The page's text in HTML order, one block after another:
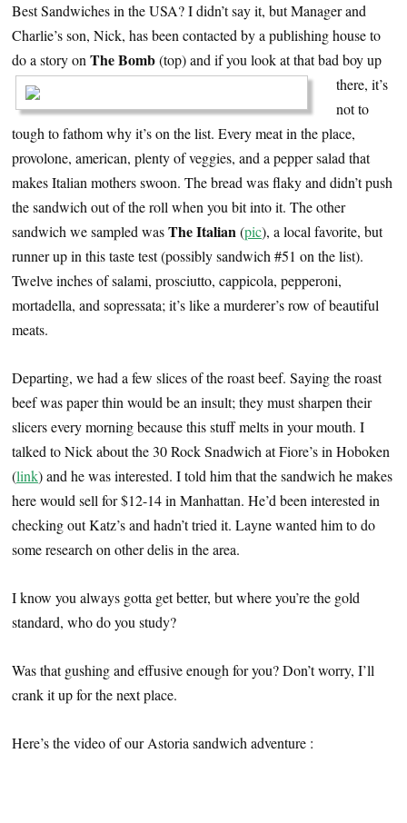
Best Sandwiches in the USA? I didn’t say it, but Manager and
Charlie’s son, Nick, has been contacted by a publishing house to
do a story onThe Bomb(top) and if youlook at that bad boy up
there, it’s
not to
tough to fathom why it’s on the list. Every meat in the place,
provolone, american, plenty of veggies, and a pepper salad that
makes Italian mothers swoon. The bread was flaky and didn’t push
the sandwich out of the roll when you bit into it. The other
sandwich we sampled wasThe Italian(pic), a local favorite, but
runner up in this taste test (possibly sandwich #51 on the list).
Twelve inches of salami, prosciutto, cappicola, pepperoni,
mortadella, and sopressata; it’s like a murderer’s row of beautiful
meats.
Departing, we had a few slices of the roast beef. Saying the roast
beef was paper thin would be an insult; they must sharpen their
slicers every morning because this stuff melts in your mouth. I
talked to Nick about the 30 Rock Snadwich at Fiore’s in Hoboken
(link) and he was interested. I told him that the sandwich he makes
here would sell for $12-14 in Manhattan. He’d been interested in
checking out Katz’s and hadn’t tried it. Layne wanted him to do
some research on other delis in the area.
I know you always gotta get better, but where you’re the gold
standard, who do you study?
Was that gushing and effusive enough for you? Don’t worry, I’ll
crank it up for the next place.
Here’s the video of our Astoria sandwich adventure :